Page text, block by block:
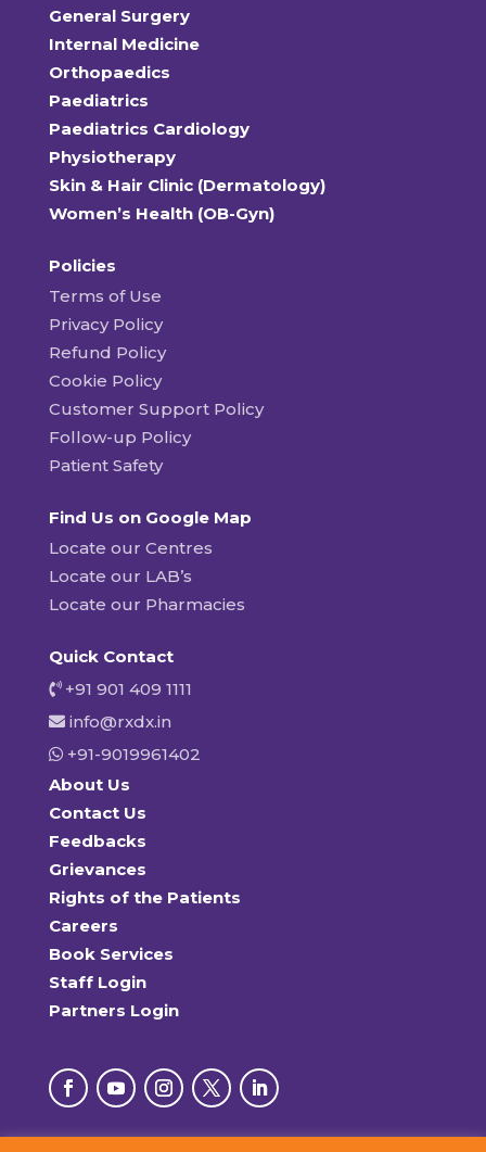
General Surgery
Internal Medicine
Orthopaedics
Paediatrics
Paediatrics Cardiology
Physiotherapy
Skin & Hair Clinic (Dermatology)
Women’s Health (OB-Gyn)
Policies
Terms of Use
Privacy Policy
Refund Policy
Cookie Policy
Customer Support Policy
Follow-up Policy
Patient Safety
Find Us on Google Map
Locate our Centres
Locate our LAB’s
Locate our Pharmacies
Quick Contact
+91 901 409 1111
info@rxdx.in
+91-9019961402
About Us
Contact Us
Feedbacks
Grievances
Rights of the Patients
Careers
Book Services
Staff Login
Partners Login